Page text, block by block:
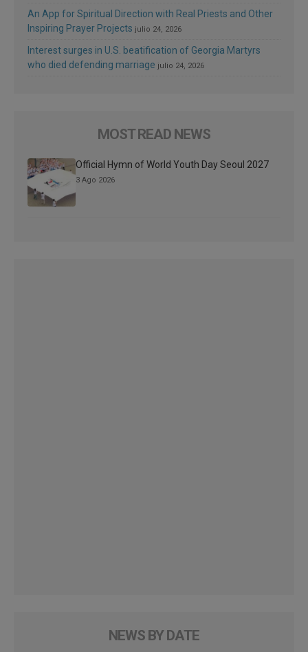
An App for Spiritual Direction with Real Priests and Other
Inspiring Prayer Projects julio 24, 2026
Interest surges in U.S. beatification of Georgia Martyrs
who died defending marriage julio 24, 2026
MOST READ NEWS
Official Hymn of World Youth Day Seoul 2027
3 Ago 2026
NEWS BY DATE